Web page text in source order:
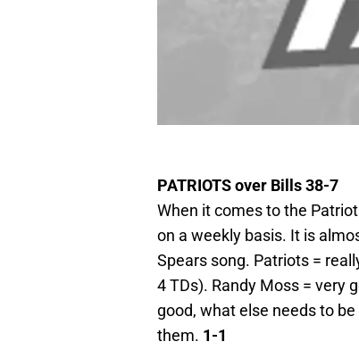
PATRIOTS over Bills 38-7
When it comes to the
on a weekly basis. It is
Spears song. Patriots =
4 TDs). Randy Moss = very
good, what else needs to
them. 1-1